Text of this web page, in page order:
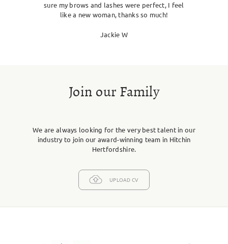
sure my brows and lashes were perfect, I feel
like a new woman, thanks so much!
Jackie W
Join our Family
We are always looking for the very best talent in our
industry to join our award-winning team in Hitchin
Hertfordshire.
UPLOAD CV